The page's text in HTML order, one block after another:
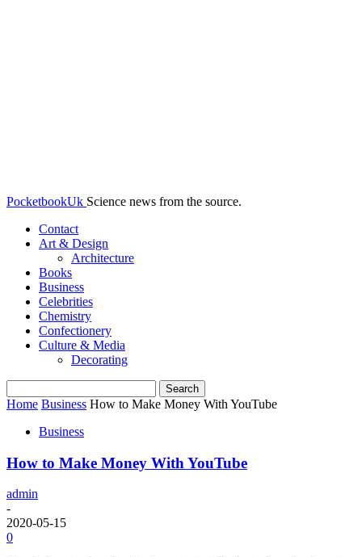
PocketbookUk Science news from the source.
Contact
Art & Design
Architecture
Books
Business
Celebrities
Chemistry
Confectionery
Culture & Media
Decorating
Home Business How to Make Money With YouTube
Business
How to Make Money With YouTube
admin
-
2020-05-15
0